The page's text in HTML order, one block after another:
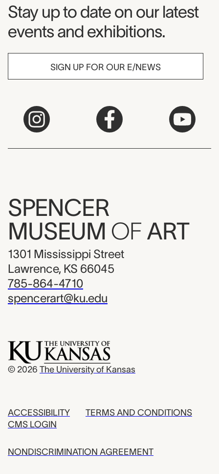
Museum Newsletter
Stay up to date on our latest
events and exhibitions.
SIGN UP FOR OUR E/NEWS
SPENCER
MUSEUM OF ART
1301 Mississippi Street
Lawrence, KS 66045
785-864-4710
spencerart@ku.edu
© 2026 The University of Kansas
ACCESSIBILITY
CMS LOGIN
TERMS AND CONDITIONS
NONDISCRIMINATION AGREEMENT